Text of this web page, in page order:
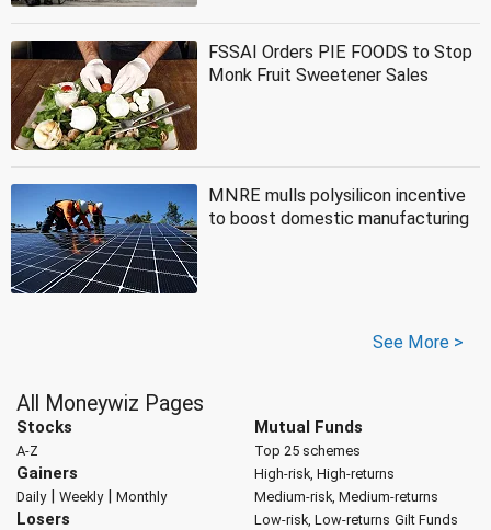
FSSAI Orders PIE FOODS to Stop
Monk Fruit Sweetener Sales
MNRE mulls polysilicon incentive
to boost domestic manufacturing
See More >
All Moneywiz Pages
Stocks
A-Z
Gainers
Daily| Weekly| Monthly
Losers
Mutual Funds
Top 25 schemes
High-risk, High-returns
Medium-risk, Medium-returns
Low-risk, Low-returns Gilt Funds